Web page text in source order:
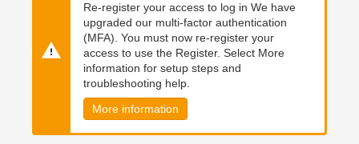
Re-register your access to log in We have
upgraded our multi-factor authentication
(MFA). You must now re-register your
access to use the Register. Select More
information for setup steps and
troubleshooting help.
More information